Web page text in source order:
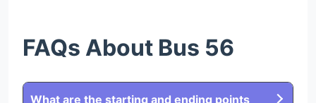
FAQs About Bus 56
What are the starting and ending points